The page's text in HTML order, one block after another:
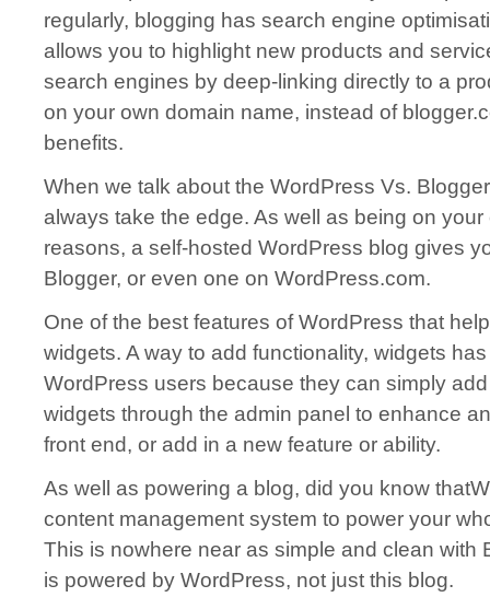
regularly, blogging has search engine
allows you to highlight new products and
search engines by deep-linking directly to a
on your own domain name, instead of
benefits.
When we talk about the WordPress Vs.
always take the edge. As well as being on
reasons, a self-hosted WordPress blog gives
Blogger, or even one on WordPress.com.
One of the best features of WordPress that
widgets. A way to add functionality, widgets
WordPress users because they can simply
widgets through the admin panel to enhance
front end, or add in a new feature or ability.
As well as powering a blog, did you know
content management system to power your
This is nowhere near as simple and clean with
is powered by WordPress, not just this blog.